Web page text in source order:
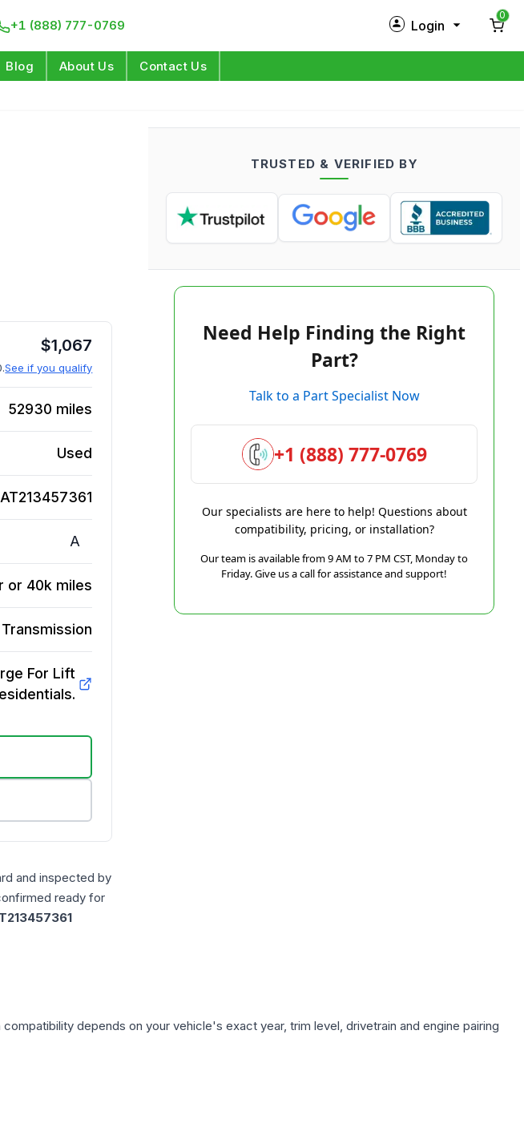
+1 (888) 777-0769 Login
Log in
0
Blog About Us Contact Us
$1,067
See if you qualify
52930 miles
Used
A
or 40k miles
Transmission
For Lift
and inspected by
ready for
TRUSTED & VERIFIED BY
Need Help Finding the Right
Part?
Talk to a Part Specialist Now
+1 (888) 777-0769
Our specialists are here to help! Questions about
compatibility, pricing, or installation?
Our team is available from 9 AM to 7 PM CST, Monday to
Friday. Give us a call for assistance and support!
depends on your vehicle's exact year, trim level, drivetrain and engine pairing